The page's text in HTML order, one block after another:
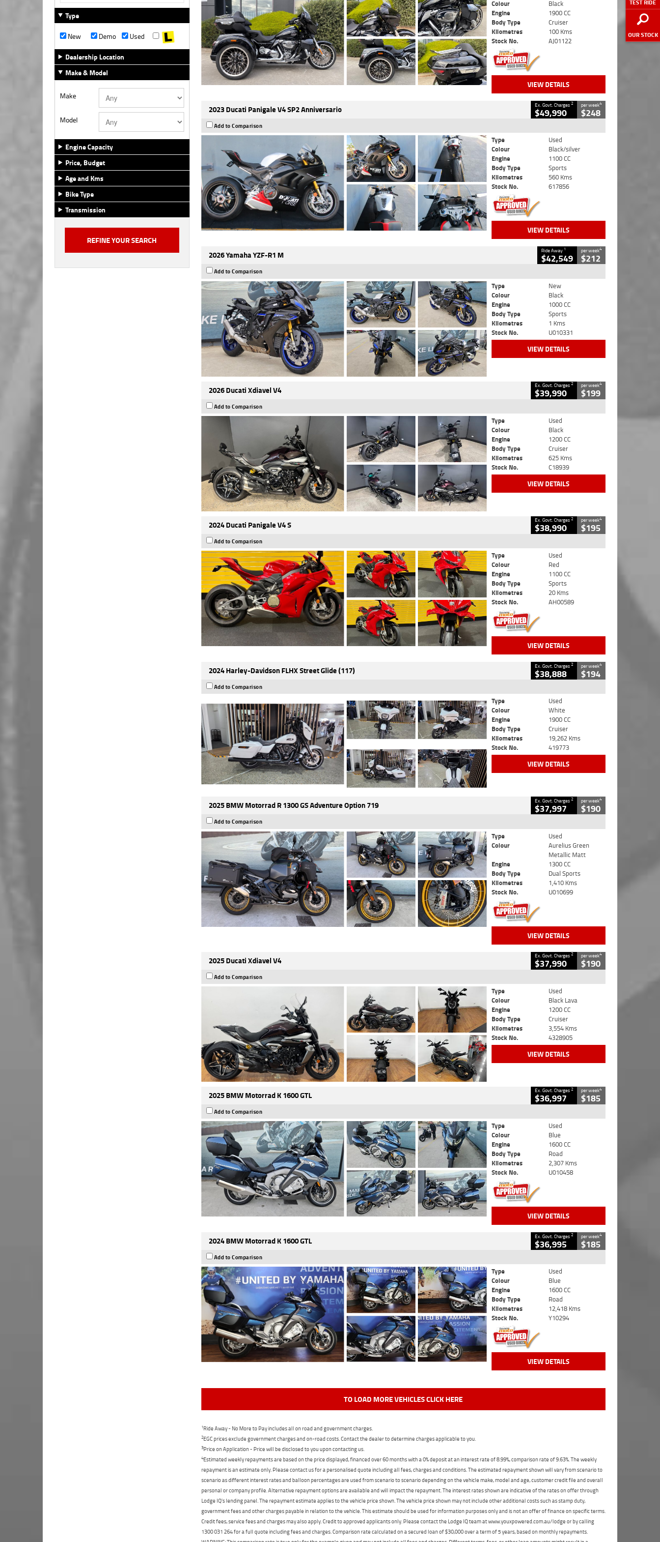
TEST RIDE
OUR STOCK
Type
New
Demo
Used
Dealership Location
Make & Model
Make
Model
Engine Capacity
Price, Budget
Age and Kms
Bike Type
Transmission
Colour
Black
Engine
1900 CC
Body Type
Cruiser
Kilometres
100 Kms
Stock No.
AJ01122
VIEW DETAILS
2023 Ducati Panigale V4 SP2 Anniversario Ex. Govt. Charges2
$49,990
per week4
$248
Add to Comparison
Type
Used
Colour
Black/silver
Engine
1100 CC
Body Type
Sports
Kilometres
560 Kms
Stock No.
617856
VIEW DETAILS
2026 Yamaha YZF-R1 M Ride Away 1
$42,549
per week4
$212
Add to Comparison
Type
New
Colour
Black
Engine
1000 CC
Body Type
Sports
Kilometres
1 Kms
Stock No.
U010331
VIEW DETAILS
2026 Ducati Xdiavel V4 Ex. Govt. Charges2
$39,990
per week4
$199
Add to Comparison
Type
Used
Colour
Black
Engine
1200 CC
Body Type
Cruiser
Kilometres
625 Kms
Stock No.
C18939
VIEW DETAILS
2024 Ducati Panigale V4 S Ex. Govt. Charges2
$38,990
per week4
$195
Add to Comparison
Type
Used
Colour
Red
Engine
1100 CC
Body Type
Sports
Kilometres
20 Kms
Stock No.
AH00589
VIEW DETAILS
2024 Harley-Davidson FLHX Street Glide (117) Ex. Govt. Charges2
$38,888
per week4
$194
Add to Comparison
Type
Used
Colour
White
Engine
1900 CC
Body Type
Cruiser
Kilometres
19,262 Kms
Stock No.
419773
VIEW DETAILS
2025 BMW Motorrad R 1300 GS Adventure Option 719 Ex. Govt. Charges2
$37,997
per week4
$190
Add to Comparison
Type
Used
Colour
Aurelius Green
Metallic Matt
Engine
1300 CC
Body Type
Dual Sports
Kilometres
1,410 Kms
Stock No.
U010699
VIEW DETAILS
2025 Ducati Xdiavel V4 Ex. Govt. Charges2
$37,990
per week4
$190
Add to Comparison
Type
Used
Colour
Black Lava
Engine
1200 CC
Body Type
Cruiser
Kilometres
3,554 Kms
Stock No.
4328905
VIEW DETAILS
2025 BMW Motorrad K 1600 GTL Ex. Govt. Charges2
$36,997
per week4
$185
Add to Comparison
Type
Used
Colour
Blue
Engine
1600 CC
Body Type
Road
Kilometres
2,307 Kms
Stock No.
U010458
VIEW DETAILS
2024 BMW Motorrad K 1600 GTL Ex. Govt. Charges2
$36,995
per week4
$185
Add to Comparison
Type
Used
Colour
Blue
Engine
1600 CC
Body Type
Road
Kilometres
12,418 Kms
Stock No.
Y10294
VIEW DETAILS
TO LOAD MORE VEHICLES CLICK HERE
1Ride Away - No More to Pay includes all on road and government charges.
2EGC prices exclude government charges and on-road costs. Contact the dealer to determine charges applicable to you.
3Price on Application - Price will be disclosed to you upon contacting us.
4Estimated weekly repayments are based on the price displayed, financed over 60 months with a 0% deposit at an interest rate of 8.99%, comparison rate of 9.63%. The weekly
repayment is an estimate only. Please contact us for a personalised quote including all fees, charges and conditions. The estimated repayment shown will vary from scenario to
scenario as different interest rates and balloon percentages are used from scenario to scenario depending on the vehicle make, model and age, customer credit file and overall
personal or company profile. Alternative repayment options are available and will impact the repayment. The interest rates shown are indicative of the rates on offer through
Lodge IQ's lending panel. The repayment estimate applies to the vehicle price shown. The vehicle price shown may not include other additional costs such as stamp duty,
government fees and other charges payable in relation to the vehicle. This estimate should be used for information purposes only and is not an offer of finance on specific terms.
Credit fees, service fees and charges may also apply. Credit to approved applicants only. Please contact the Lodge IQ team at www.youxpowered.com.au/lodge or by calling
1300 031 264 for a full quote including fees and charges. Comparison rate calculated on a secured loan of $30,000 over a term of 5 years, based on monthly repayments.